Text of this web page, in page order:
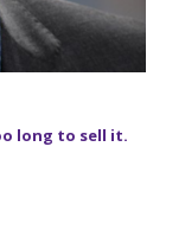
long to sell it.